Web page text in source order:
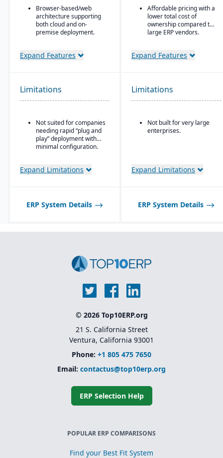
Browser-based/web
architecture supporting
both cloud and on-
premise deployment.
Server or Oracle as the
manufacturing,
operations, engineering,
management.
Strong support for
complex, mixed-mode
Expand Features
Affordable pricing with a
lower total cost of
ownership compared to
large ERP vendors.
Expand Features
Limitations
Not suited for companies
needing rapid “plug and
play” deployment with
minimal configuration.
Expand Limitations
Limitations
Not built for very large
enterprises.
Expand Limitations
ERP System Details ERP System Details
© 2026 Top10ERP.org
21 S. California Street
Ventura, California 93001
Phone: +1 805 475 7650
Email: contactus@top10erp.org
ERP Selection Help
POPULAR ERP COMPARISONS
Find your Best Fit System